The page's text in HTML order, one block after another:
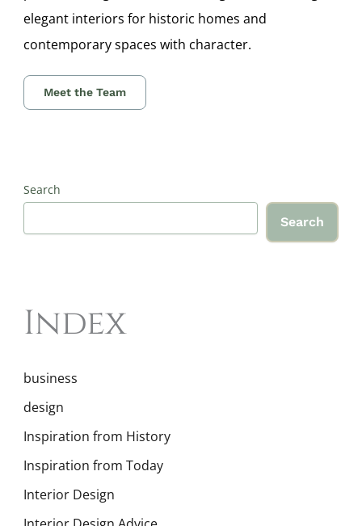
elegant interiors for historic homes and
contemporary spaces with character.
Meet the Team
Search
Search
Index
business
design
Inspiration from History
Inspiration from Today
Interior Design